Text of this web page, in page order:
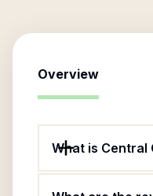
Overview
What is Central